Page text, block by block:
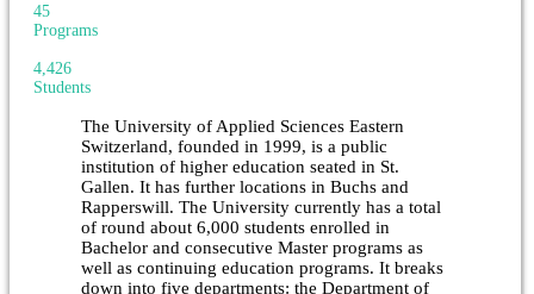
45
Programs
4,426
Students
The University of Applied Sciences Eastern
Switzerland, founded in 1999, is a public
institution of higher education seated in St.
Gallen. It has further locations in Buchs and
Rapperswill. The University currently has a total
of round about 6,000 students enrolled in
Bachelor and consecutive Master programs as
well as continuing education programs. It breaks
down into five departments: the Department of